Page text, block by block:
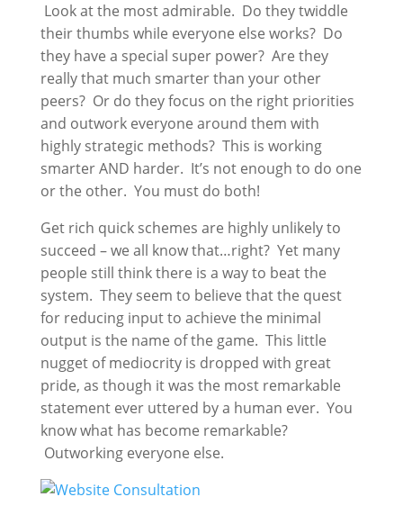
Look at the most admirable. Do they twiddle
their thumbs while everyone else works? Do
they have a special super power? Are they
really that much smarter than your other
peers? Or do they focus on the right priorities
and outwork everyone around them with
highly strategic methods? This is working
smarter AND harder. It’s not enough to do one
or the other. You must do both!
Get rich quick schemes are highly unlikely to
succeed – we all know that…right? Yet many
people still think there is a way to beat the
system. They seem to believe that the quest
for reducing input to achieve the minimal
output is the name of the game. This little
nugget of mediocrity is dropped with great
pride, as though it was the most remarkable
statement ever uttered by a human ever. You
know what has become remarkable?
Outworking everyone else.